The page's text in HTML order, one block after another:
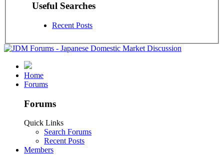
Useful Searches
Recent Posts
Home
Forums
Forums
Quick Links
Search Forums
Recent Posts
Members